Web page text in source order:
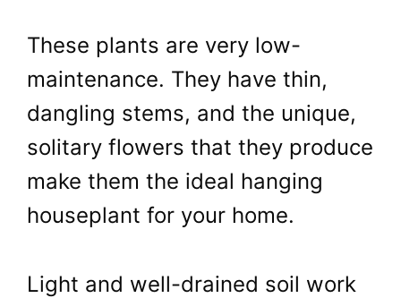
These plants are very low-
maintenance. They have thin,
dangling stems, and the unique,
solitary flowers that they produce
make them the ideal hanging
houseplant for your home.
Light and well-drained soil work